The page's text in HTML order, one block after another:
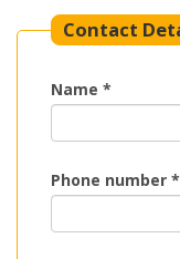
Contact
Name *
Phone number *